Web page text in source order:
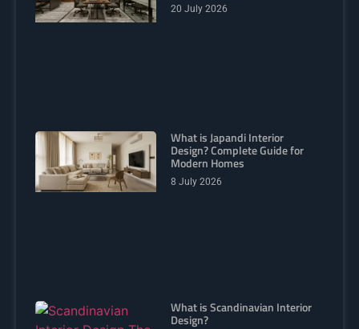
20 July 2026
What is Japandi Interior
Design? Complete Guide for
Modern Homes
8 July 2026
What is Scandinavian Interior
Design?